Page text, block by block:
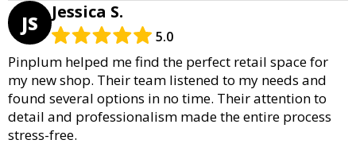
JS Jessica S.
5.0
Pinplum helped me find the perfect retail space for
my new shop. Their team listened to my needs and
found several options in no time. Their attention to
detail and professionalism made the entire process
stress-free.